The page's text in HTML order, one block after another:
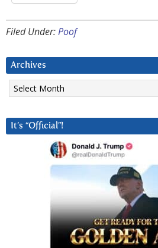
Filed Under:Poof
Archives
Archives
It’s “Official”!